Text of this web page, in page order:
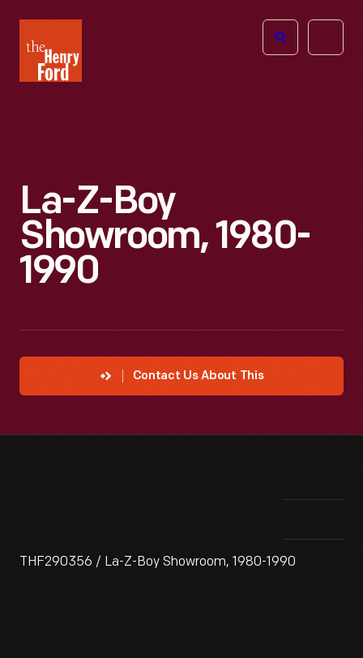
Henry
Ford
Open
La-Z-Boy
Showroom, 1980-
1990
Contact Us About This
THF290356 / La-Z-Boy Showroom, 1980-1990